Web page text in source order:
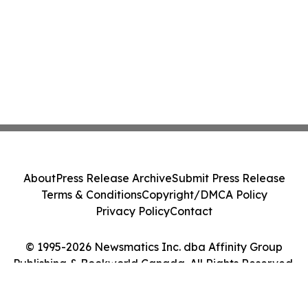
© 1995-2026 Newsmatics Inc. dba Affinity Group
Publishing & Bookworld Canada. All Rights Reserved.
AboutPress Release ArchiveSubmit Press Release
Terms & ConditionsCopyright/DMCA Policy
Privacy PolicyContact